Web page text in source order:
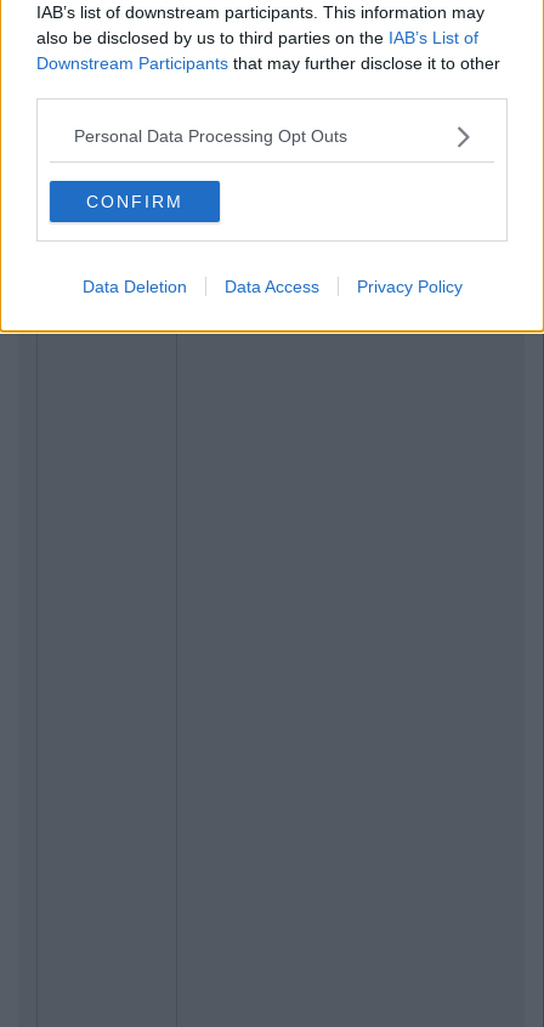
IAB’s list of downstream participants. This information may
also be disclosed by us to third parties on the IAB’s List of
Downstream Participants that may further disclose it to other
Personal Data Processing Opt Outs
CONFIRM
Data Deletion Data Access Privacy Policy
Related Articles
ENTERTAINMENT
Baby Brando To The World